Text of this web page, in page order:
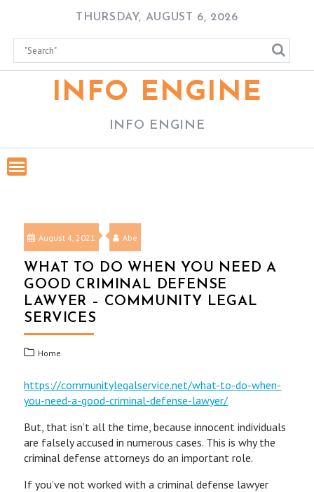
content
THURSDAY, AUGUST 6, 2026
INFO ENGINE
INFO ENGINE
August 4, 2021 Abe
WHAT TO DO WHEN YOU NEED A
GOOD CRIMINAL DEFENSE
LAWYER – COMMUNITY LEGAL
SERVICES
Home
https://communitylegalservice.net/what-to-do-when-
you-need-a-good-criminal-defense-lawyer/
But, that isn’t all the time, because innocent individuals
are falsely accused in numerous cases. This is why the
criminal defense attorneys do an important role.
If you’ve not worked with a criminal defense lawyer